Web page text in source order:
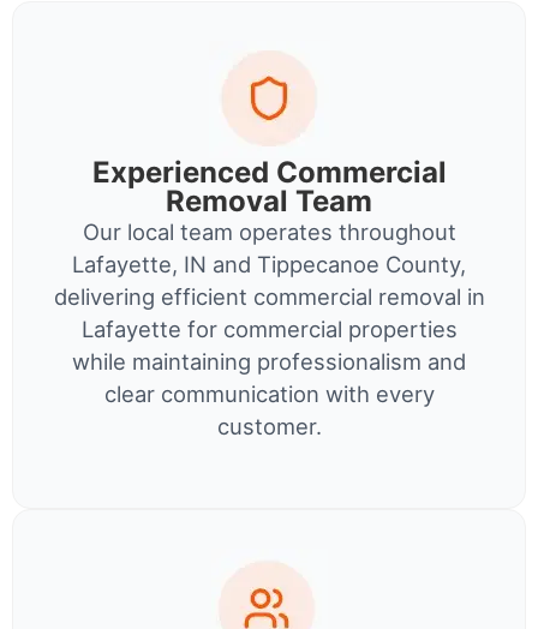
Experienced Commercial
Removal Team
Our local team operates throughout
Lafayette, IN and Tippecanoe County,
delivering efficient commercial removal in
Lafayette for commercial properties
while maintaining professionalism and
clear communication with every
customer.